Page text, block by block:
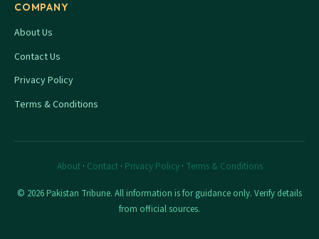
COMPANY
About Us
Contact Us
Privacy Policy
Terms & Conditions
About· Contact· Privacy Policy· Terms & Conditions
© 2026 Pakistan Tribune. All information is for guidance only. Verify details
from official sources.